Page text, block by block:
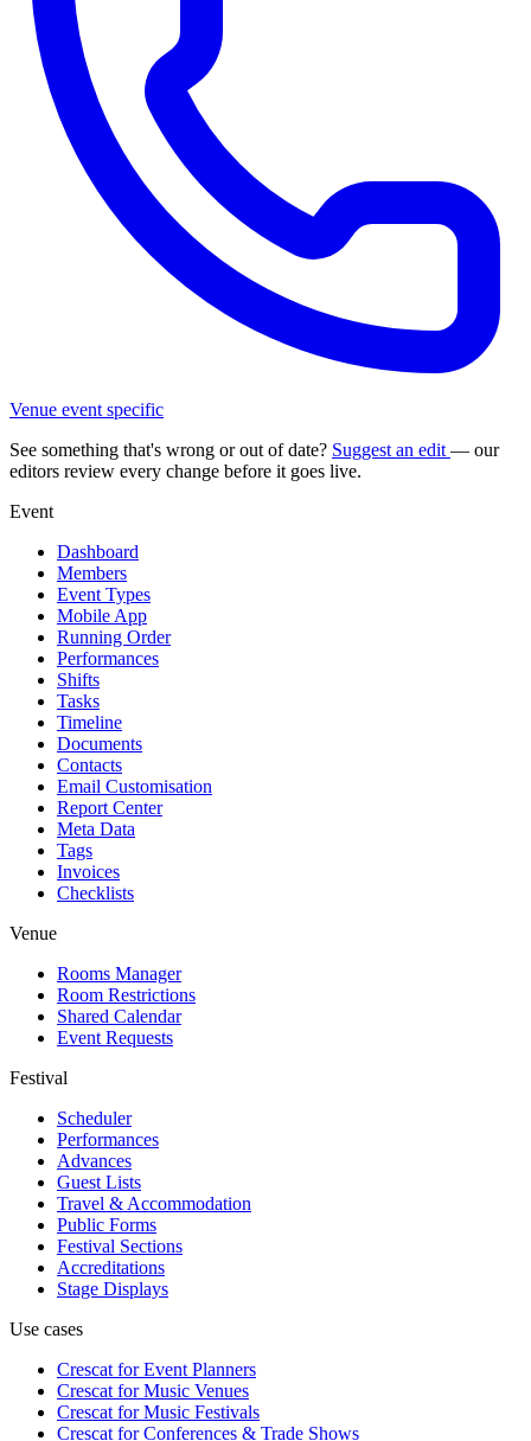
Venue event specific
See something that's wrong or out of date? Suggest an edit — our
editors review every change before it goes live.
Event
Dashboard
Members
Event Types
Mobile App
Running Order
Performances
Shifts
Tasks
Timeline
Documents
Contacts
Email Customisation
Report Center
Meta Data
Tags
Invoices
Checklists
Venue
Rooms Manager
Room Restrictions
Shared Calendar
Event Requests
Festival
Scheduler
Performances
Advances
Guest Lists
Travel & Accommodation
Public Forms
Festival Sections
Accreditations
Stage Displays
Use cases
Crescat forEvent Planners
Crescat forMusic Venues
Crescat forMusic Festivals
Crescat forConferences & Trade Shows